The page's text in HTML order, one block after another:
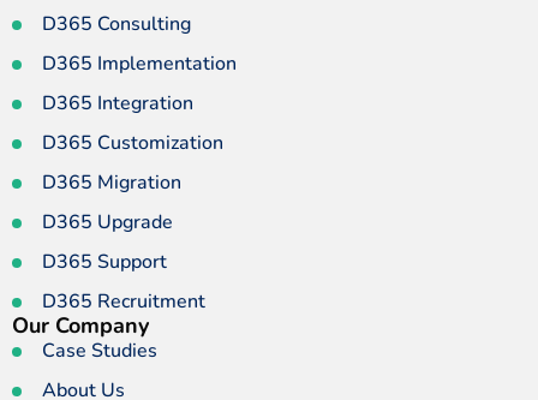
D365 Consulting
D365 Implementation
D365 Integration
D365 Customization
D365 Migration
D365 Upgrade
D365 Support
D365 Recruitment
Our Company
Case Studies
About Us